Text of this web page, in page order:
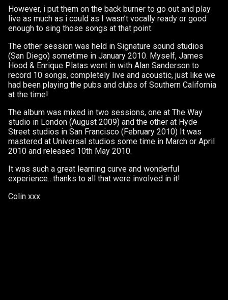
However, i put them on the back burner to go out and play
live as much as i could as I wasn’t vocally ready or good
enough to sing those songs at that point.
The other session was held in Signature sound studios
(San Diego) sometime in January 2010. Myself, James
Hood & Enrique Platas went in with Alan Sanderson to
record 10 songs, completely live and acoustic, just like we
had been playing the pubs and clubs of Southern California
at the time!
The album was mixed in two sessions, one at The Way
studio in London (August 2009) and the other at Hyde
Street studios in San Francisco (February 2010) It was
mastered at Universal studios some time in March or April
2010 and released 10th May 2010.
It was such a great learning curve and wonderful
experience…thanks to all that were involved in it!
Colin xxx